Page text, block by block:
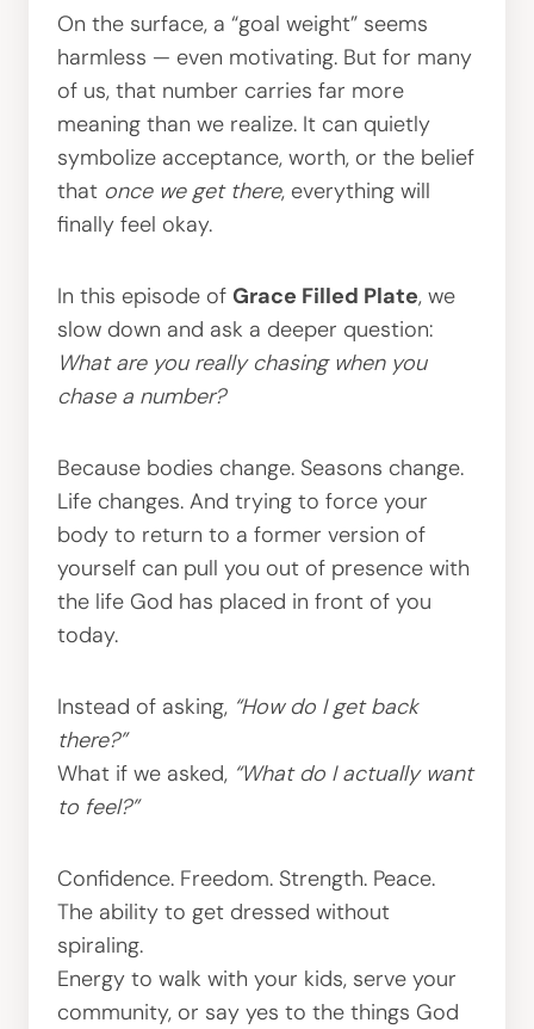
On the surface, a “goal weight” seems
harmless — even motivating. But for many
of us, that number carries far more
meaning than we realize. It can quietly
symbolize acceptance, worth, or the belief
that once we get there, everything will
finally feel okay.
In this episode of Grace Filled Plate, we
slow down and ask a deeper question:
What are you really chasing when you
chase a number?
Because bodies change. Seasons change.
Life changes. And trying to force your
body to return to a former version of
yourself can pull you out of presence with
the life God has placed in front of you
today.
Instead of asking, “How do I get back
there?”
What if we asked, “What do I actually want
to feel?”
Confidence. Freedom. Strength. Peace.
The ability to get dressed without
spiraling.
Energy to walk with your kids, serve your
community, or say yes to the things God